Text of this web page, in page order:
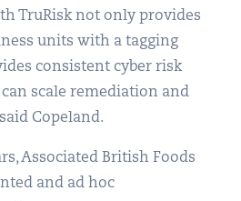
TruRisk not only provides
units with a tagging
consistent cyber risk
scale remediation and
Copeland.
Associated British Foods
and ad hoc